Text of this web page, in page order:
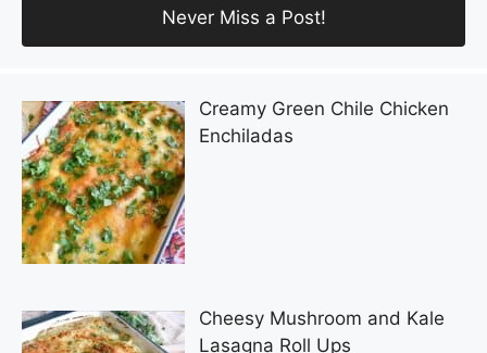
Creamy Green Chile Chicken
Enchiladas
Cheesy Mushroom and Kale
Lasagna Roll Ups